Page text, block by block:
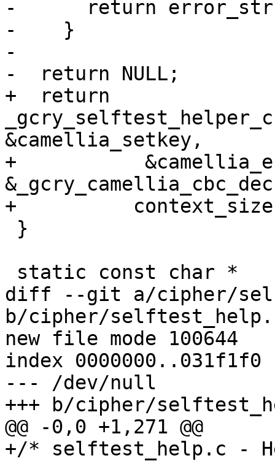
-      return
-    }
-
-  return NULL;
+  return
&camellia_setkey,
+
+	   context_size);
diff --git a/cipher/
b/cipher/
new file mode 100644
index 0000000..031f1f0
--- /dev/null
+++ b/cipher/
@@ -0,0 +1,271 @@
+/* selftest_help.c -